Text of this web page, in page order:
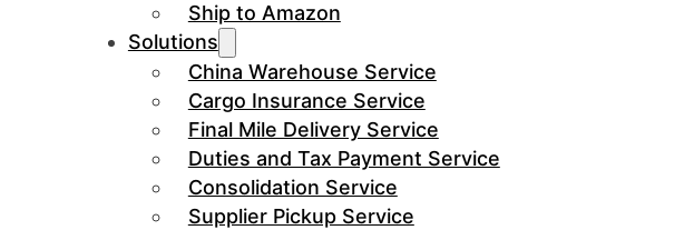
Ship to Amazon
Solutions
China Warehouse Service
Cargo Insurance Service
Final Mile Delivery Service
Duties and Tax Payment Service
Consolidation Service
Supplier Pickup Service